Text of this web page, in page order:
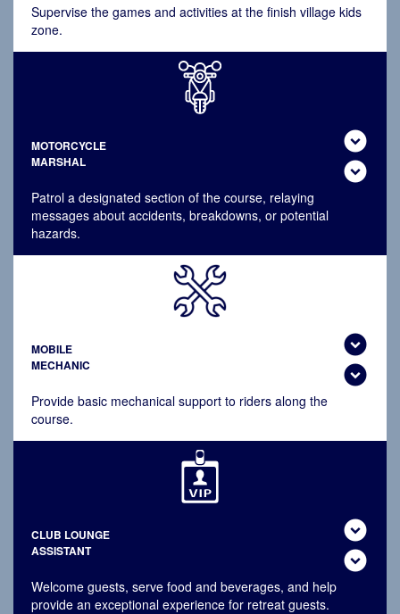
Supervise the games and activities at the finish village kids
zone.
MOTORCYCLE
MARSHAL
expand_circle_down
expand_circle_down
Patrol a designated section of the course, relaying
messages about accidents, breakdowns, or potential
hazards.
MOBILE
MECHANIC
expand_circle_down
expand_circle_down
Provide basic mechanical support to riders along the
course.
CLUB LOUNGE
ASSISTANT
expand_circle_down
expand_circle_down
Welcome guests, serve food and beverages, and help
provide an exceptional experience for retreat guests.